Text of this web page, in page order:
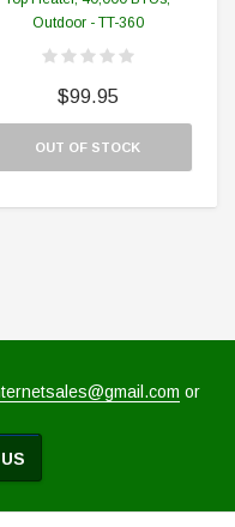
Outdoor - TT-360
$99.95
OUT OF STOCK
or